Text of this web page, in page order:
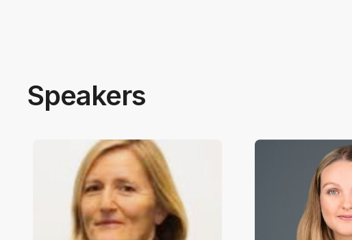
Speakers